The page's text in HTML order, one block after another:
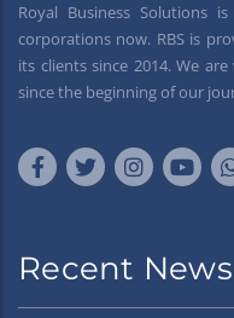
Royal Business Solutions
corporations now. RBS is
its clients since 2014. We
since the beginning of our
Recent News